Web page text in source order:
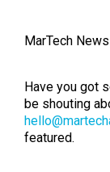
MarTech
Have you got
be shouting
featured.